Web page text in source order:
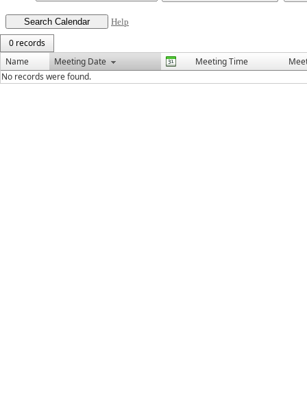
Help
0 records
Name
Meeting Date Meeting Time
No records were found.